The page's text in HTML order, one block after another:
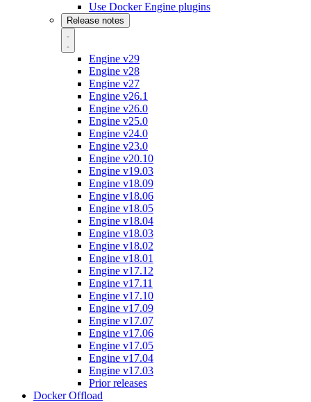
Use Docker Engine plugins
Release notes
Engine v29
Engine v28
Engine v27
Engine v26.1
Engine v26.0
Engine v25.0
Engine v24.0
Engine v23.0
Engine v20.10
Engine v19.03
Engine v18.09
Engine v18.06
Engine v18.05
Engine v18.04
Engine v18.03
Engine v18.02
Engine v18.01
Engine v17.12
Engine v17.11
Engine v17.10
Engine v17.09
Engine v17.07
Engine v17.06
Engine v17.05
Engine v17.04
Engine v17.03
Prior releases
Docker Offload